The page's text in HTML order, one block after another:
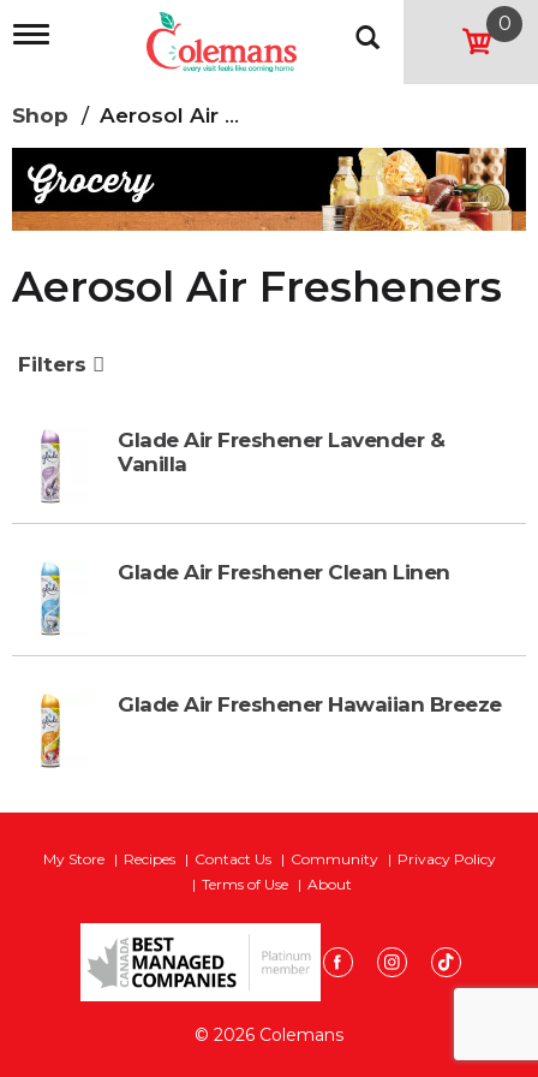
T
l
e
n
a
v
a
t
o
n
0
Shop / Aerosol Air Fresheners
Aerosol Air Fresheners
Filters
Glade Air Freshener Lavender &
Vanilla
Glade Air Freshener Clean Linen
Glade Air Freshener Hawaiian Breeze
My Store Recipes Contact Us Community
Privacy Policy
Terms of Use
About
© 2026 Colemans